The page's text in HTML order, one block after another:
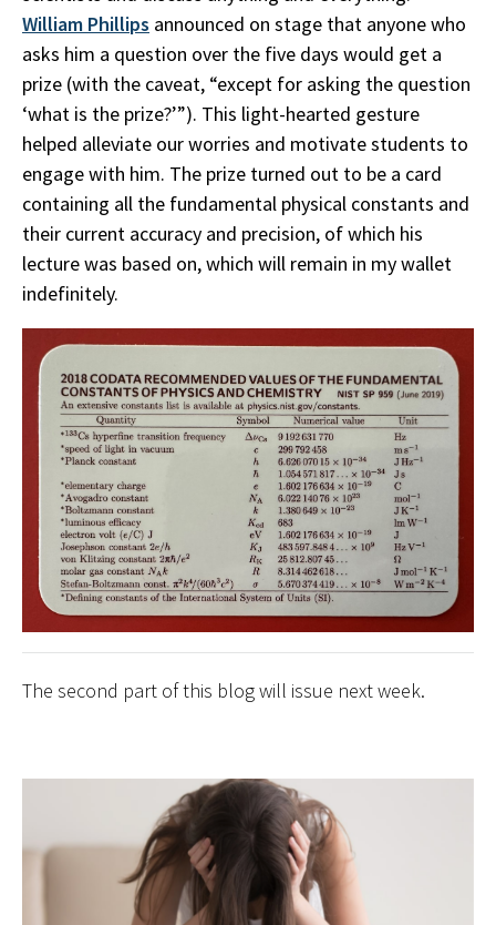
William Phillips announced on stage that anyone who
asks him a question over the five days would get a
prize (with the caveat, “except for asking the question
‘what is the prize?’”). This light-hearted gesture
helped alleviate our worries and motivate students to
engage with him. The prize turned out to be a card
containing all the fundamental physical constants and
their current accuracy and precision, of which his
lecture was based on, which will remain in my wallet
indefinitely.
The second part of this blog will issue next week.